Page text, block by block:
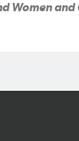
Women and